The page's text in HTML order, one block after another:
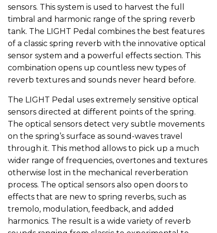
sensors. This system is used to harvest the full
timbral and harmonic range of the spring reverb
tank. The LIGHT Pedal combines the best features
of a classic spring reverb with the innovative optical
sensor system and a powerful effects section. This
combination opens up countless new types of
reverb textures and sounds never heard before.
The LIGHT Pedal uses extremely sensitive optical
sensors directed at different points of the spring.
The optical sensors detect very subtle movements
on the spring’s surface as sound-waves travel
through it. This method allows to pick up a much
wider range of frequencies, overtones and textures
otherwise lost in the mechanical reverberation
process. The optical sensors also open doors to
effects that are new to spring reverbs, such as
tremolo, modulation, feedback, and added
harmonics. The result is a wide variety of reverb